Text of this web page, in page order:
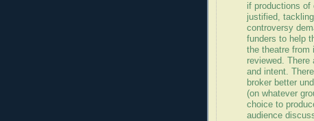
if productions of
justified,
controversy
funders to help
the theatre from
reviewed.
and intent.
broker better
(on whatever
choice to
audience